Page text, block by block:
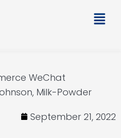
Main
WeChat
Milk-Powder
September 21, 2022